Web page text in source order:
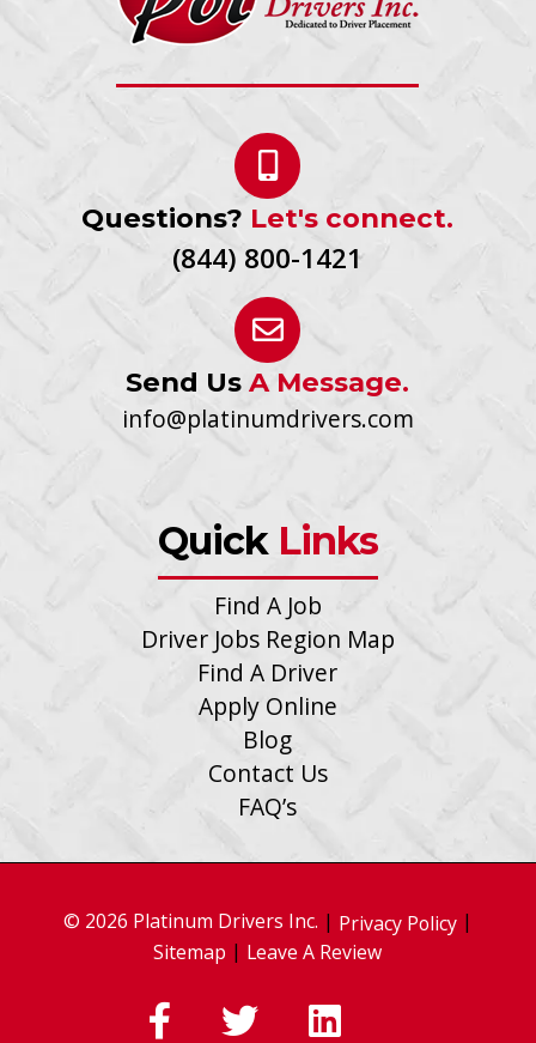
Questions? Let's connect.
(844) 800-1421
Send UsA Message.
info@platinumdrivers.com
Quick Links
Find A Job
Driver Jobs Region Map
Find A Driver
Apply Online
Blog
Contact Us
FAQ’s
© 2026 Platinum Drivers Inc. | Privacy Policy |
Sitemap | Leave A Review